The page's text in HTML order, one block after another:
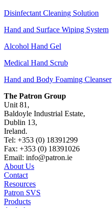
Disinfectant Cleaning Solution
Hand and Surface Wiping System
Alcohol Hand Gel
Medical Hand Scrub
Hand and Body Foaming Cleanser
The Patron Group
Unit 81,
Baldoyle Industrial Estate,
Dublin 13,
Ireland.
Tel: +353 (0) 18391299
Fax: +353 (0) 18391026
Email: info@patron.ie
About Us
Contact
Resources
Patron SVS
Products